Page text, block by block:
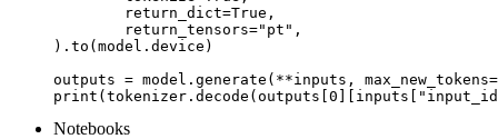
).to(model.device)
outputs = model.generate(**inputs,
Notebooks